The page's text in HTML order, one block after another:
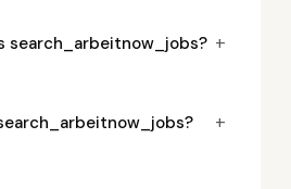
search_arbeitnow_jobs? +
+